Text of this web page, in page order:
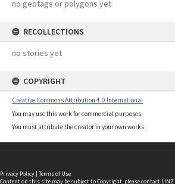
no geotags or polygons yet
RECOLLECTIONS
no stories yet
COPYRIGHT
Creative Commons Attribution 4.0 International
You may use this work for commercial purposes.
You must attribute the creator in your own works.
Privacy Policy | Terms of Use
Content on this site may be subject to Copyright, pleasecontact LINZ